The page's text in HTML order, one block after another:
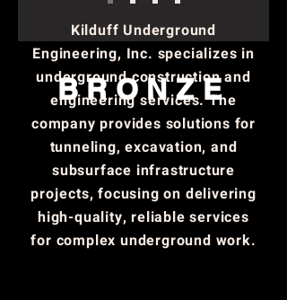
industry collaboration.
Kilduff Underground
Engineering, Inc. specializes in
underground construction and
engineering services. The
company provides solutions for
tunneling, excavation, and
subsurface infrastructure
projects, focusing on delivering
high-quality, reliable services
for complex underground work.
BRONZE